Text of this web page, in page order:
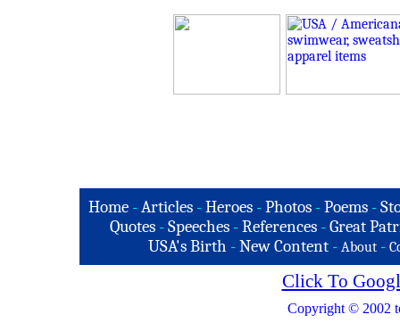
Home -Articles -Heroes -Photos -Poems -
Quotes - Speeches - References - Great
USA's Birth -New Content - About -
Click To
Copyright © 2002